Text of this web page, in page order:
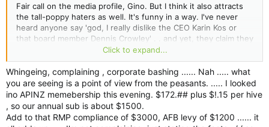
Fair call on the media profile, Gino. But I think it also attracts
the tall-poppy haters as well. It's funny in a way. I've never
heard anyone say 'god, I really dislike the CEO Karin Kos or
that board member Dennis Crowley' . . and yet, they claim they
don't like/hate ApiNZ. Its as if these ApiNZ people are two-
faced . . .one side to you and the other when they get in the
meeting room/board room.
As someone once said, if I was two-faced - would I be
wearing this one?
Click to expand...
Whingeing, complaining , corporate bashing ...... Nah ..... what
you are seeing is a point of view from the peasants. ..... I looked
ino APINZ memebership this evening. $172.## plus $!.15 per hive
, so our annual sub is about $1500.
Add to that RMP compliance of $3000, AFB levy of $1200 ...... it